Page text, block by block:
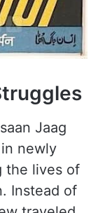
Jaag
newly
the lives of
Instead of